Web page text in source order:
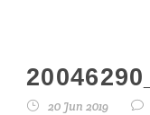
20 Jun 2019